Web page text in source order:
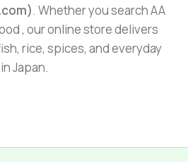
. Whether you search AA
, our online store delivers
rice, spices, and everyday
Japan.